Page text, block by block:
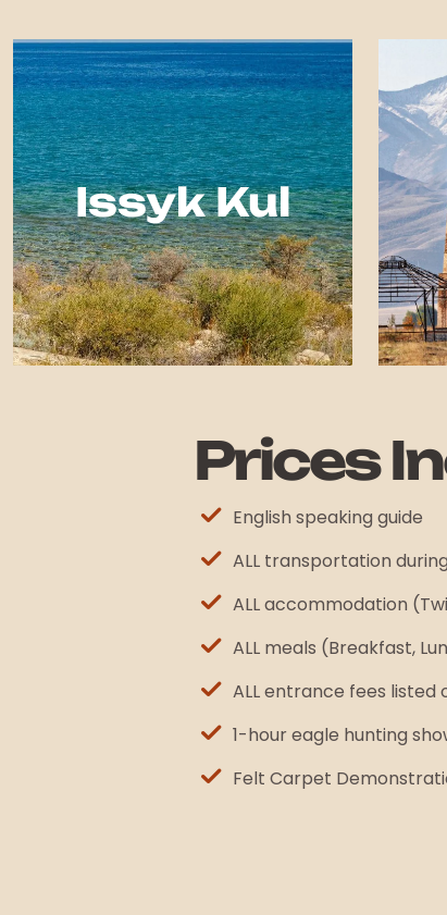
Issyk Kul
Prices
English speaking guide
ALL transportation
ALL accommodation
ALL meals (Breakfast,
ALL entrance fees listed
1-hour eagle hunting
Felt Carpet